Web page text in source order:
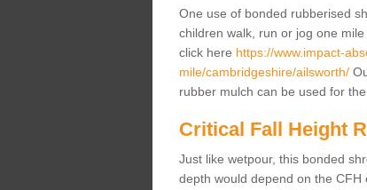
One use of bonded rubberised
children walk, run or jog one
click here https://www.impact-
mile/cambridgeshire/ailsworth/
rubber mulch can be used for
Critical Fall Height
Just like wetpour, this bonded
depth would depend on the